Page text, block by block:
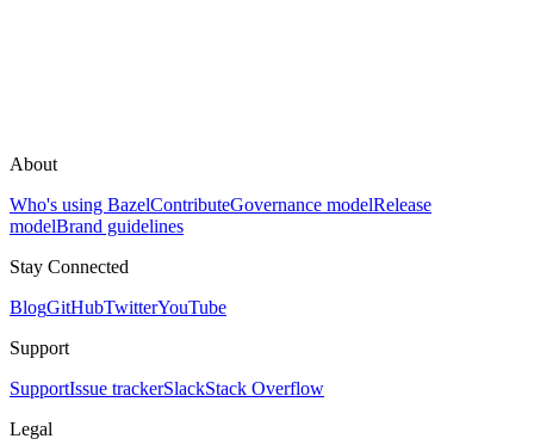
About
Who's using BazelContributeGovernance modelRelease
modelBrand guidelines
Stay Connected
BlogGitHubTwitterYouTube
Support
SupportIssue trackerSlackStack Overflow
Legal